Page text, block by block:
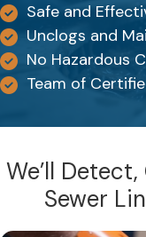
Safe and
Unclogs and
No Hazardous
Team of
We’ll
Sewer